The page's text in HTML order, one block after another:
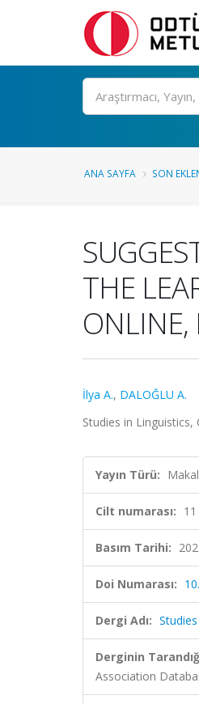
Ara
ANA SAYFA SON
THE
ONLINE,
İlya A., DALOĞLU A.
Studies in Linguistics,
Yayın Türü:
Cilt numarası: 11
Basım Tarihi:
Doi Numarası:
Dergi Adı:
Derginin
Association